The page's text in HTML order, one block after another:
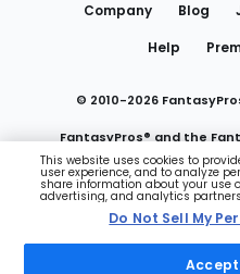
Company
Blog
Help
© 2010-2026
FantasyPros® and the
trademarks of
Do Not Sell My
This website uses cookies to
user experience, and to analyze
share information about your use
advertising, and analytics
Do Not Sell My